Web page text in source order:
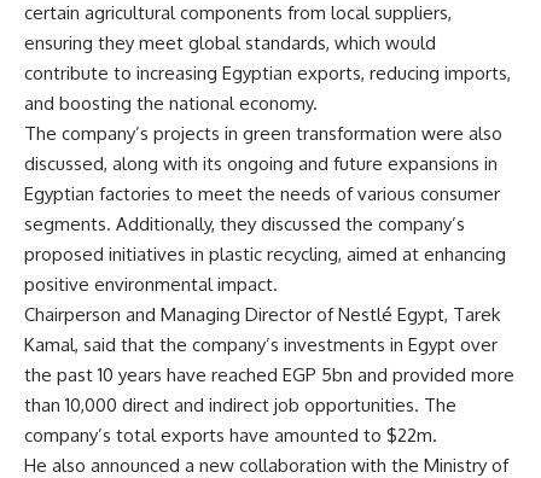
certain agricultural components from local suppliers,
ensuring they meet global standards, which would
contribute to increasing Egyptian exports, reducing imports,
and boosting the national economy.
The company’s projects in green transformation were also
discussed, along with its ongoing and future expansions in
Egyptian factories to meet the needs of various consumer
segments. Additionally, they discussed the company’s
proposed initiatives in plastic recycling, aimed at enhancing
positive environmental impact.
Chairperson and Managing Director of Nestlé Egypt, Tarek
Kamal, said that the company’s investments in Egypt over
the past 10 years have reached EGP 5bn and provided more
than 10,000 direct and indirect job opportunities. The
company’s total exports have amounted to $22m.
He also announced a new collaboration with the Ministry of